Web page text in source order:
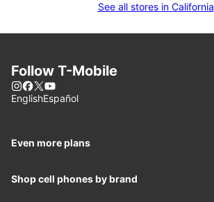
See all stores in California